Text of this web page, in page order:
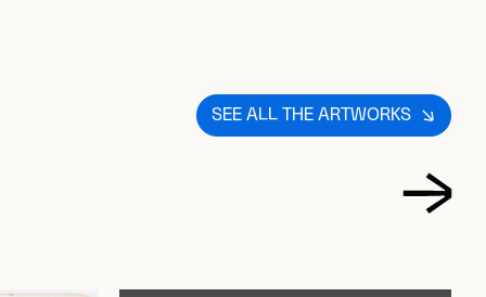
SEE ALL THE ARTWORKS